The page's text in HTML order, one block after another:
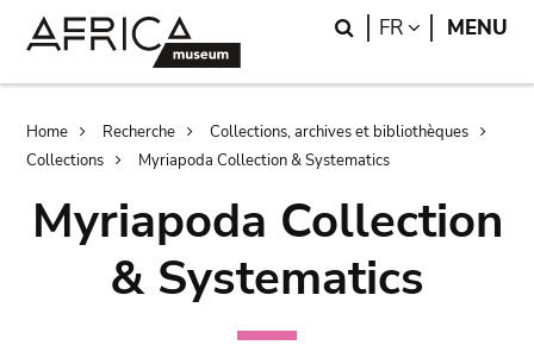
Search
FR LANGUAGE
MENU
Breadcrumb
Home Recherche
Collections, archives et bibliothèques
Collections
Myriapoda Collection & Systematics
Myriapoda Collection
& Systematics